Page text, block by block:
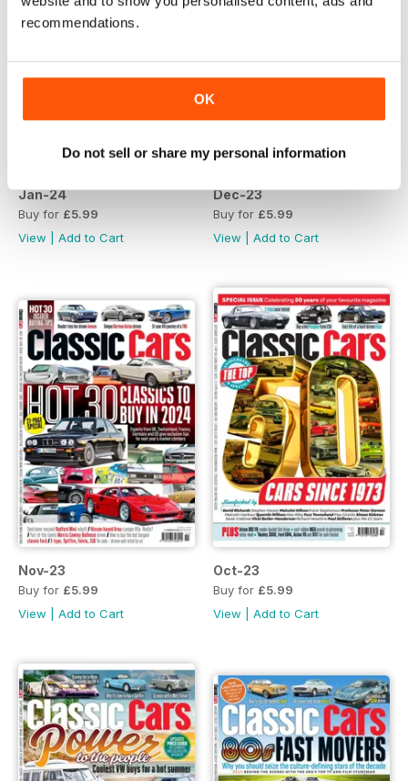
recommendations.
OK
Do not sell or share my personal information
Jan-24
Buy for £5.99
View
Add to Cart
Dec-23
Buy for £5.99
View
Add to Cart
Nov-23
Buy for £5.99
View
Add to Cart
Oct-23
Buy for £5.99
View
Add to Cart